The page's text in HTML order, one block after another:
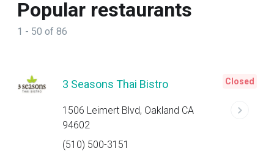
Popular restaurants
1 - 50 of 86
3 Seasons Thai Bistro
1506 Leimert Blvd, Oakland CA
94602
(510) 500-3151
Closed